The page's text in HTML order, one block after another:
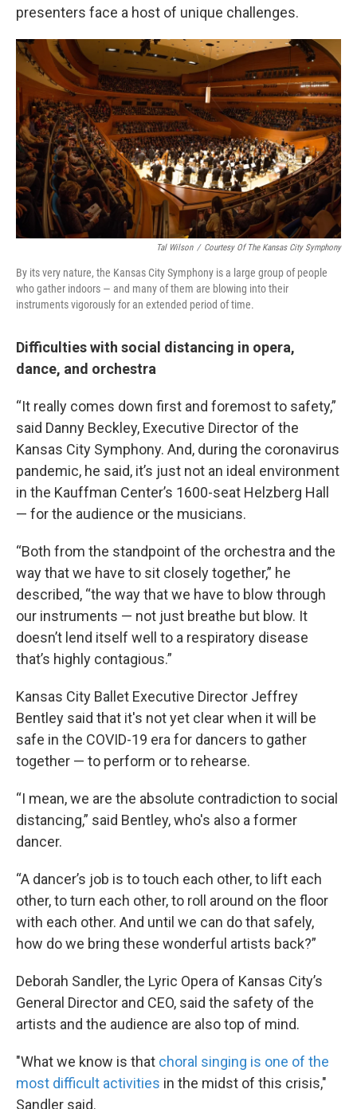
presenters face a host of unique challenges.
Tal Wilson / Courtesy Of The Kansas City Symphony
By its very nature, the Kansas City Symphony is a large group of people
who gather indoors — and many of them are blowing into their
instruments vigorously for an extended period of time.
Difficulties with social distancing in opera,
dance, and orchestra
“It really comes down first and foremost to safety,”
said Danny Beckley, Executive Director of the
Kansas City Symphony. And, during the coronavirus
pandemic, he said, it’s just not an ideal environment
in the Kauffman Center’s 1600-seat Helzberg Hall
— for the audience or the musicians.
“Both from the standpoint of the orchestra and the
way that we have to sit closely together,” he
described, “the way that we have to blow through
our instruments — not just breathe but blow. It
doesn’t lend itself well to a respiratory disease
that’s highly contagious.”
Kansas City Ballet Executive Director Jeffrey
Bentley said that it's not yet clear when it will be
safe in the COVID-19 era for dancers to gather
together — to perform or to rehearse.
“I mean, we are the absolute contradiction to social
distancing,” said Bentley, who's also a former
dancer.
“A dancer’s job is to touch each other, to lift each
other, to turn each other, to roll around on the floor
with each other. And until we can do that safely,
how do we bring these wonderful artists back?”
Deborah Sandler, the Lyric Opera of Kansas City’s
General Director and CEO, said the safety of the
artists and the audience are also top of mind.
"What we know is that choral singing is one of the
most difficult activities in the midst of this crisis,"
Sandler said.